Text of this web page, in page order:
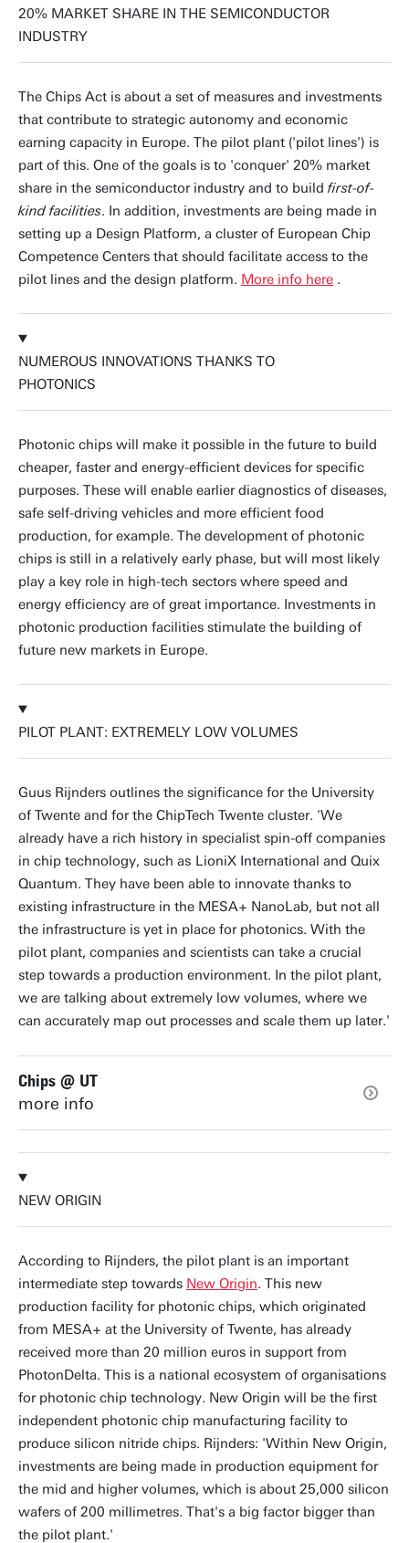
20% MARKET SHARE IN THE SEMICONDUCTOR
INDUSTRY
The Chips Act is about a set of measures and investments
that contribute to strategic autonomy and economic
earning capacity in Europe. The pilot plant ('pilot lines') is
part of this. One of the goals is to 'conquer' 20% market
share in the semiconductor industry and to build first-of-
kind facilities. In addition, investments are being made in
setting up a Design Platform, a cluster of European Chip
Competence Centers that should facilitate access to the
pilot lines and the design platform. More info here .
NUMEROUS INNOVATIONS THANKS TO
PHOTONICS
Photonic chips will make it possible in the future to build
cheaper, faster and energy-efficient devices for specific
purposes. These will enable earlier diagnostics of diseases,
safe self-driving vehicles and more efficient food
production, for example. The development of photonic
chips is still in a relatively early phase, but will most likely
play a key role in high-tech sectors where speed and
energy efficiency are of great importance. Investments in
photonic production facilities stimulate the building of
future new markets in Europe.
PILOT PLANT: EXTREMELY LOW VOLUMES
Guus Rijnders outlines the significance for the University
of Twente and for the ChipTech Twente cluster. 'We
already have a rich history in specialist spin-off companies
in chip technology, such as LioniX International and Quix
Quantum. They have been able to innovate thanks to
existing infrastructure in the MESA+ NanoLab, but not all
the infrastructure is yet in place for photonics. With the
pilot plant, companies and scientists can take a crucial
step towards a production environment. In the pilot plant,
we are talking about extremely low volumes, where we
can accurately map out processes and scale them up later.'
Chips @ UT
more info
NEW ORIGIN
According to Rijnders, the pilot plant is an important
intermediate step towards New Origin. This new
production facility for photonic chips, which originated
from MESA+ at the University of Twente, has already
received more than 20 million euros in support from
PhotonDelta. This is a national ecosystem of organisations
for photonic chip technology. New Origin will be the first
independent photonic chip manufacturing facility to
produce silicon nitride chips. Rijnders: 'Within New Origin,
investments are being made in production equipment for
the mid and higher volumes, which is about 25,000 silicon
wafers of 200 millimetres. That's a big factor bigger than
the pilot plant.'